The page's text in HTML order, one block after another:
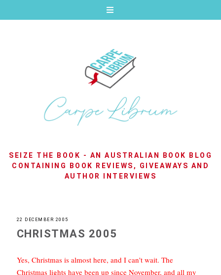
SEIZE THE BOOK - AN AUSTRALIAN BOOK BLOG
CONTAINING BOOK REVIEWS, GIVEAWAYS AND
AUTHOR INTERVIEWS
22 DECEMBER 2005
CHRISTMAS 2005
Yes, Christmas is almost here, and I can't wait. The
Christmas lights have been up since November, and all my